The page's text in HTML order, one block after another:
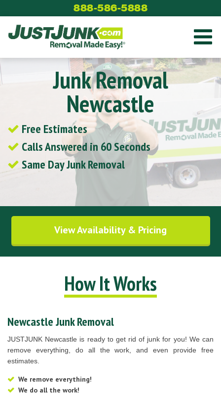
to
content
888-586-5888
Junk Removal
Newcastle
Free Estimates
Calls Answered in 60 Seconds
Same Day Junk Removal
View Availability & Pricing
How It Works
Newcastle Junk Removal
JUSTJUNK Newcastle is ready to get rid of junk for you! We can
remove everything, do all the work, and even provide free
estimates.
We remove everything!
We do all the work!